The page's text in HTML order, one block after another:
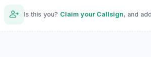
Is this you? Claim your Callsign, and